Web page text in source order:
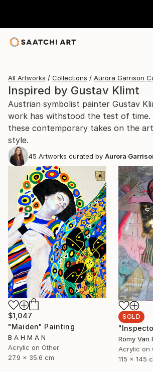
All Artworks Collections Aurora Garrison
Inspired by Gustav Klimt
Austrian symbolist painter Gustav
work has withstood the test of time.
these contemporary takes on the
style.
45 Artworks curated by Aurora
$1,047
"Maiden" Painting
B A H M A N
Acrylic on Other
27.9 x 35.6 cm
SOLD
Acrylic on
115 x 145